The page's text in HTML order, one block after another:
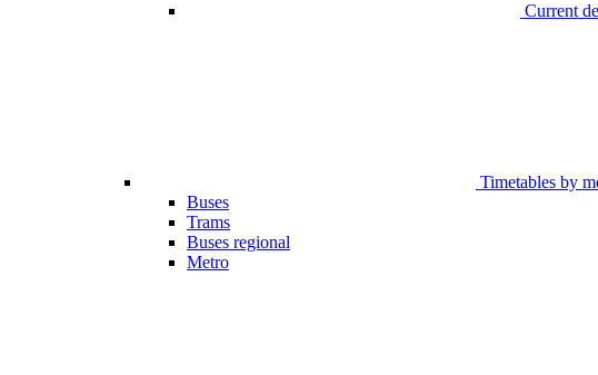
Current
Timetables by
Buses
Trams
Buses regional
Metro